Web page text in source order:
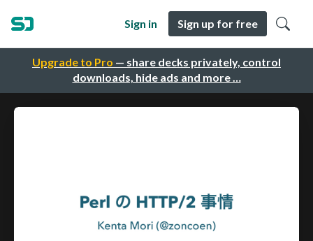
Upgrade to Pro — share decks privately, control
downloads, hide ads and more …
Sign in Sign up for free